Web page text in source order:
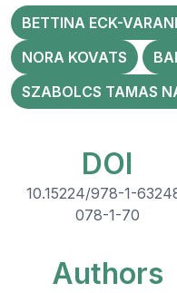
BETTINA ECK-
NORA KOVATS
SZABOLCS TAMAS
DOI
10.15224/978-1-
078-1-70
Authors